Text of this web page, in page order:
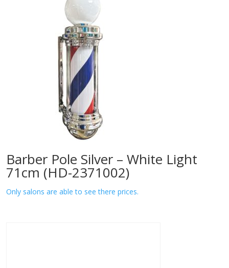
Barber Pole Silver – White Light
71cm (HD-2371002)
Only salons are able to see there prices.